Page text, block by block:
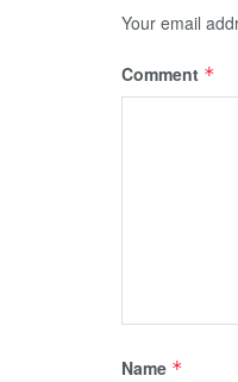
Your email
Comment *
Name *